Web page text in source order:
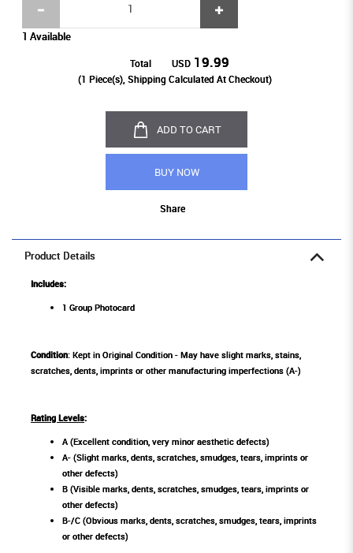
1 Available
Total USD 19.99
(1 Piece(s), Shipping Calculated At Checkout)
ADD TO CART
BUY NOW
Share
Product Details
Includes:
1 Group Photocard
Condition: Kept in Original Condition - May have slight marks, stains,
scratches, dents, imprints or other manufacturing imperfections (A-)
Rating Levels:
A (Excellent condition, very minor aesthetic defects)
A- (Slight marks, dents, scratches, smudges, tears, imprints or
other defects)
B (Visible marks, dents, scratches, smudges, tears, imprints or
other defects)
B-/C (Obvious marks, dents, scratches, smudges, tears, imprints
or other defects)